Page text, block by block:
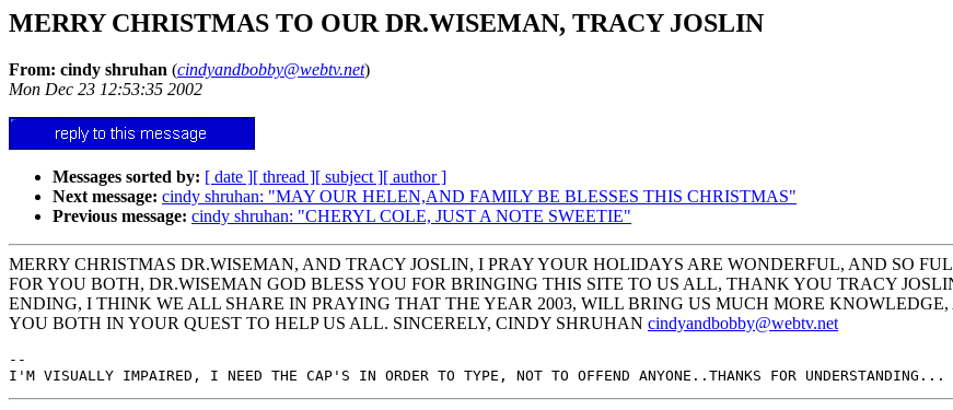
MERRY CHRISTMAS TO OUR DR.WISEMAN, TRACY JOSLIN
From: cindy shruhan (cindyandbobby@webtv.net)
Mon Dec 23 12:53:35 2002
Messages sorted by: [ date ][ thread ][ subject ][ author ]
Next message: cindy shruhan: "MAY OUR HELEN,AND FAMILY BE BLESSES THIS CHRISTMAS"
Previous message: cindy shruhan: "CHERYL COLE, JUST A NOTE SWEETIE"
MERRY CHRISTMAS DR.WISEMAN, AND TRACY JOSLIN, I PRAY YOUR HOLIDAYS ARE WONDERFUL, AND SO
FOR YOU BOTH, DR.WISEMAN GOD BLESS YOU FOR BRINGING THIS SITE TO US ALL, THANK YOU TRACY
ENDING, I THINK WE ALL SHARE IN PRAYING THAT THE YEAR 2003, WILL BRING US MUCH MORE
YOU BOTH IN YOUR QUEST TO HELP US ALL. SINCERELY, CINDY SHRUHAN cindyandbobby@webtv.net
--